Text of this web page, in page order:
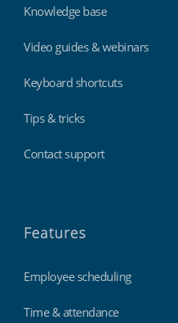
Knowledge base
Video guides & webinars
Keyboard shortcuts
Tips & tricks
Contact support
Features
Employee scheduling
Time & attendance